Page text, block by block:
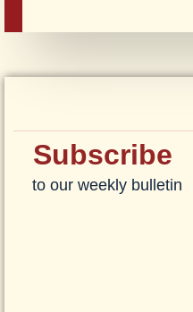
Subscribe
to our weekly bulletin